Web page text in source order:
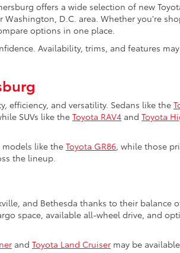
offers a wide selection of new
D.C. area. Whether you're
options in one place.
Availability, trims, and features
efficiency, and versatility. Sedans like the
SUVs like theToyota RAV4 and Toyota
like the Toyota GR86, while those
the lineup.
and Bethesda thanks to their
space, available all-wheel drive, and
and Toyota Land Cruiser may be